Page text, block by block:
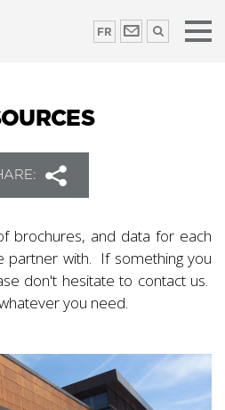
FR
brochures, and data for each
partner with. If something you
don't hesitate to contact us.
you need.